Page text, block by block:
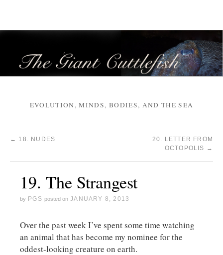
EVOLUTION, MINDS, BODIES, AND THE SEA
← 18. NUDES
20. LETTER FROM
OCTOPOLIS →
19. The Strangest
by PGS posted on JANUARY 8, 2013
Over the past week I’ve spent some time watching
an animal that has become my nominee for the
oddest-looking creature on earth.